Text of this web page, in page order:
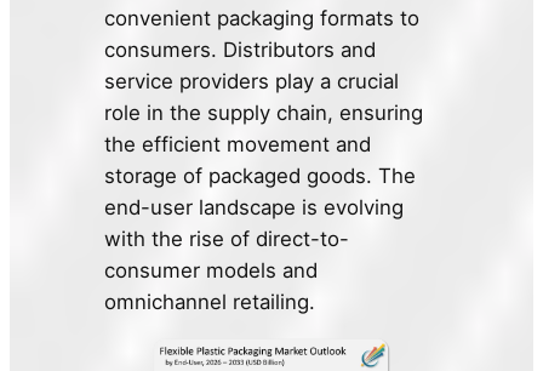
convenient packaging formats to
consumers. Distributors and
service providers play a crucial
role in the supply chain, ensuring
the efficient movement and
storage of packaged goods. The
end-user landscape is evolving
with the rise of direct-to-
consumer models and
omnichannel retailing.